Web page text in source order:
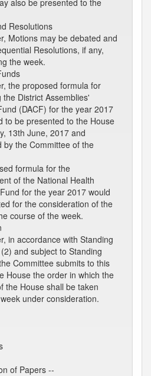
also be presented to the
Resolutions
Motions may be debated and
Resolutions, if any,
the week.
the proposed formula for
the District Assemblies'
(DACF) for the year 2017
to be presented to the House
13th June, 2017 and
by the Committee of the
formula for the
of the National Health
for the year 2017 would
for the consideration of the
course of the week.
in accordance with Standing
and subject to Standing
Committee submits to this
House the order in which the
the House shall be taken
under consideration.
of Papers --